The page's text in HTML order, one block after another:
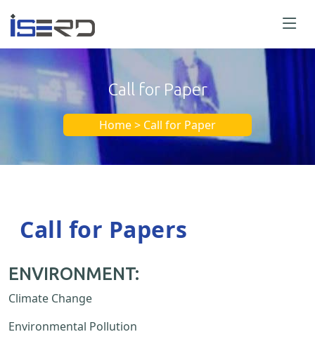
Call for Paper
Home > Call for Paper
Call for Papers
ENVIRONMENT:
Climate Change
Environmental Pollution